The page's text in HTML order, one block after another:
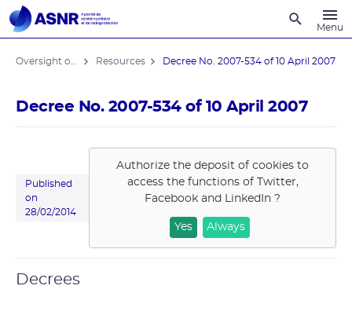
Menu
Resources Decree No. 2007-534 of 10 April 2007
Decree No. 2007-534 of 10 April 2007
Published
on
28/02/2014
Authorize the deposit of cookies to
access the functions of Twitter,
Facebook and LinkedIn ?
Yes Always
Decrees